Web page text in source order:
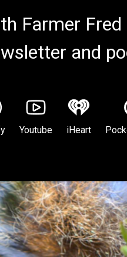
Farmer
and
Youtube iHeart